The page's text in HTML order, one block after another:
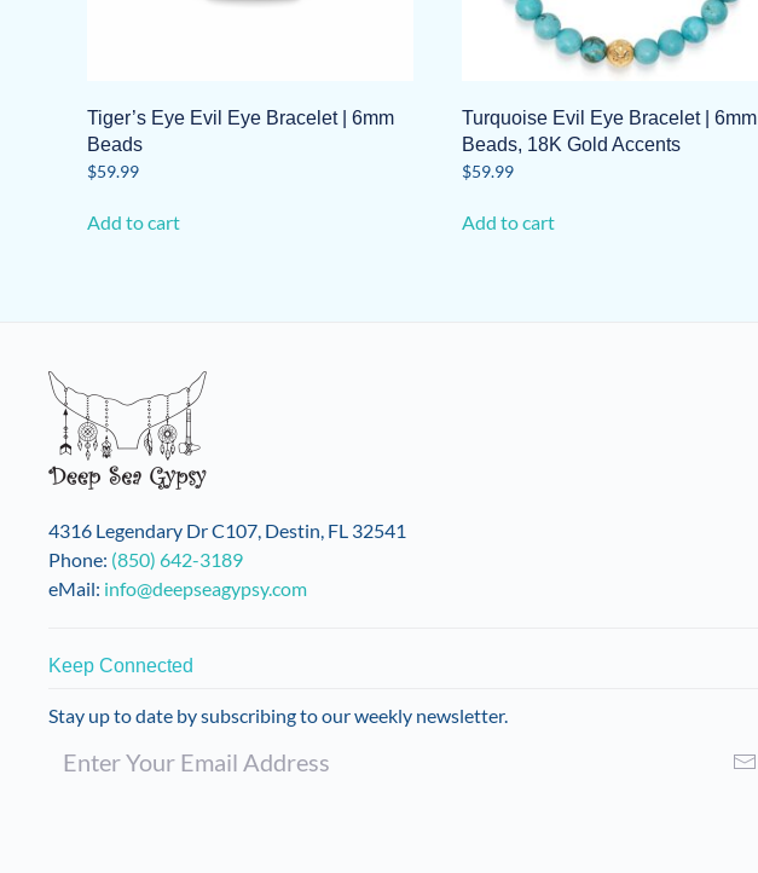
Tiger’s Eye Evil Eye Bracelet | 6mm
Beads
$59.99
Add to cart
Turquoise Evil Eye Bracelet | 6mm
Beads, 18K Gold Accents
$59.99
Add to cart
4316 Legendary Dr C107, Destin, FL 32541
Phone: (850) 642-3189
eMail: info@deepseagypsy.com
Keep Connected
Stay up to date by subscribing to our weekly newsletter.